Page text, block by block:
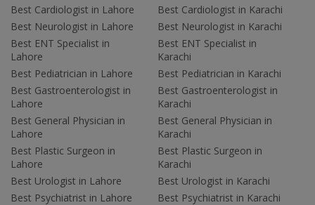
Best Cardiologist in Lahore
Best Neurologist in Lahore
Best ENT Specialist in
Lahore
Best Pediatrician in Lahore
Best Gastroenterologist in
Lahore
Best General Physician in
Lahore
Best Plastic Surgeon in
Lahore
Best Urologist in Lahore
Best Psychiatrist in Lahore
Best Cardiologist in Karachi
Best Neurologist in Karachi
Best ENT Specialist in
Karachi
Best Pediatrician in Karachi
Best Gastroenterologist in
Karachi
Best General Physician in
Karachi
Best Plastic Surgeon in
Karachi
Best Urologist in Karachi
Best Psychiatrist in Karachi